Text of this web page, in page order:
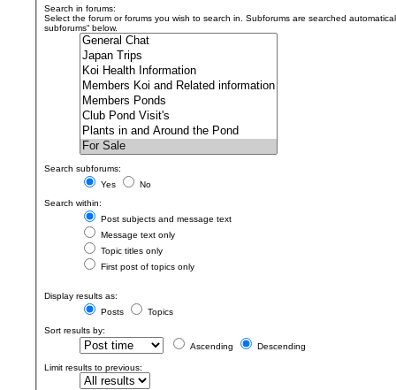
Search in forums:
Select the forum or forums you wish to search in. Subforums are searched
subforums“ below.
Search subforums:
Yes
No
Search within:
Post subjects and message text
Message text only
Topic titles only
First post of topics only
Display results as:
Posts
Topics
Sort results by:
Ascending
Descending
Limit results to previous: